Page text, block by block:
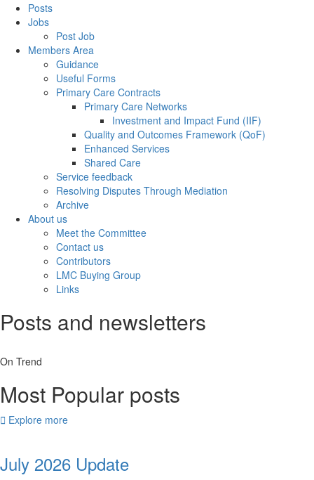
Posts
Jobs
Post Job
Members Area
Guidance
Useful Forms
Primary Care Contracts
Primary Care Networks
Investment and Impact Fund (IIF)
Quality and Outcomes Framework (QoF)
Enhanced Services
Shared Care
Service feedback
Resolving Disputes Through Mediation
Archive
About us
Meet the Committee
Contact us
Contributors
LMC Buying Group
Links
Posts and newsletters
On Trend
Most Popular posts
Explore more
July 2026 Update